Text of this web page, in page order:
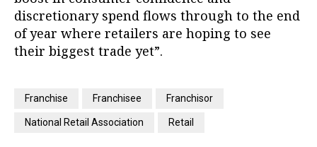
discretionary spend flows through to the end
of year where retailers are hoping to see
their biggest trade yet”.
Franchise Franchisee Franchisor
National Retail Association Retail